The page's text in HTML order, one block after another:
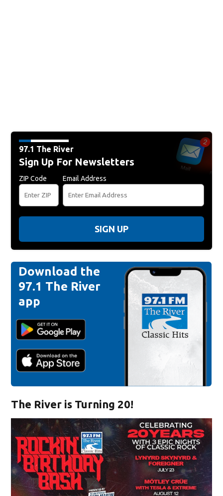
97.1 The River
Sign Up For Newsletters
ZIP Code Email Address
SIGN UP
Download the
97.1 The River
app
The River is Turning 20!